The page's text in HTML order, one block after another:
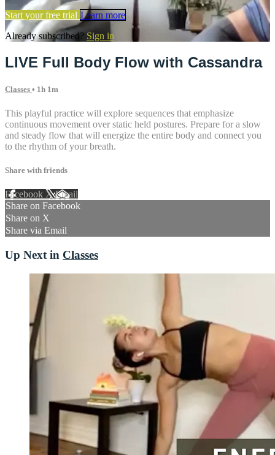
Start your free trial Learn more
Already subscribed? Sign in
LIVE Full Body Flow with Cassandra
Classes • 1h 1m
This playful practice will explore sequences that emphasize
continuous movement over static held postures. Prepare for a slow
and steady flow that will energize the entire body and connect you
to the rhythm of your breath.
Share with friends
Facebook XEmail
Share on Facebook
Share on X
Share via Email
Up Next in Classes